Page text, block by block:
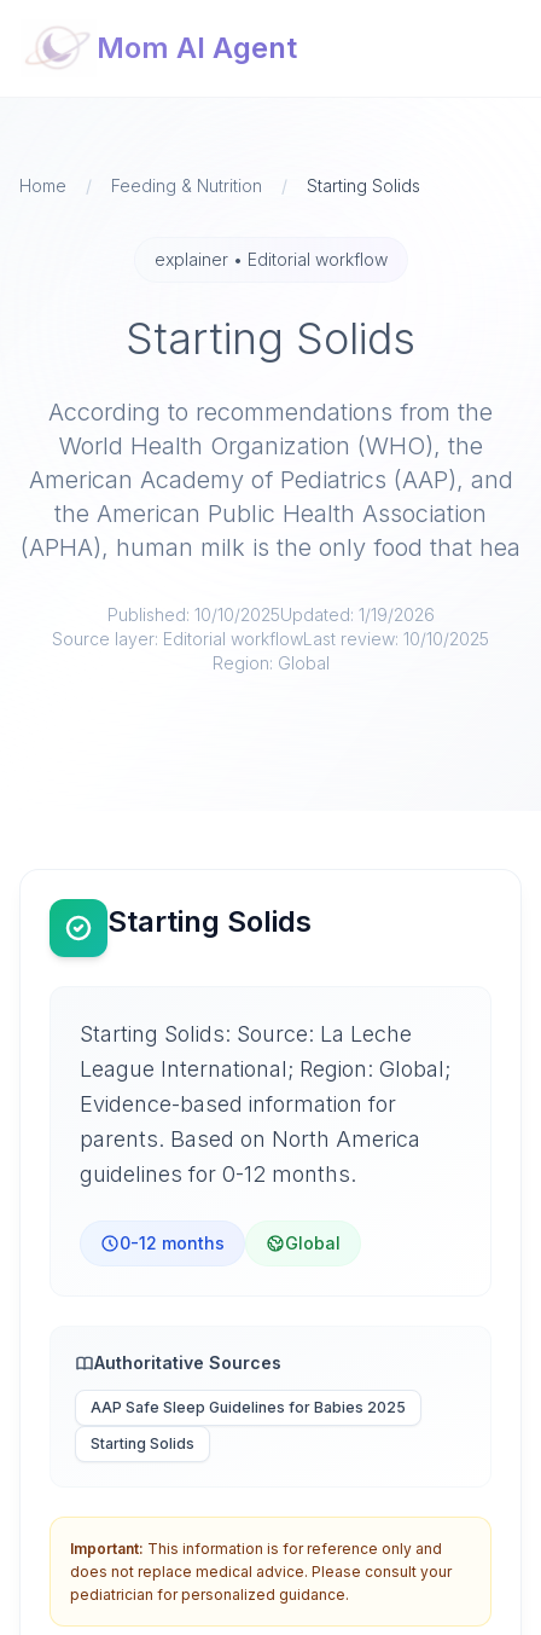
Mom AI Agent
Home / Feeding & Nutrition / Starting Solids
explainer• Editorial workflow
Starting Solids
According to recommendations from the
World Health Organization (WHO), the
American Academy of Pediatrics (AAP), and
the American Public Health Association
(APHA), human milk is the only food that hea
Published: 10/10/2025Updated: 1/19/2026
Source layer: Editorial workflowLast review: 10/10/2025
Region: Global
Starting Solids
Starting Solids: Source: La Leche
League International; Region: Global;
Evidence-based information for
parents. Based on North America
guidelines for 0-12 months.
0-12 months Global
Authoritative Sources
AAP Safe Sleep Guidelines for Babies 2025
Starting Solids
Important: This information is for reference only and
does not replace medical advice. Please consult your
pediatrician for personalized guidance.